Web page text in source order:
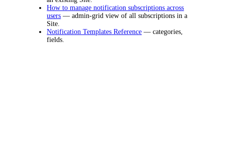
How to manage notification subscriptions across
users — admin-grid view of all subscriptions in a
Site.
Notification Templates Reference — categories,
fields.